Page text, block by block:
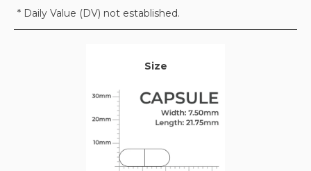
* Daily Value (DV) not established.
Size